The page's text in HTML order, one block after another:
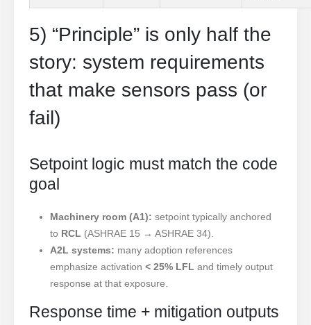
5) “Principle” is only half the
story: system requirements
that make sensors pass (or
fail)
Setpoint logic must match the code
goal
Machinery room (A1): setpoint typically anchored
to RCL (ASHRAE 15 → ASHRAE 34).
A2L systems: many adoption references
emphasize activation < 25% LFL and timely output
response at that exposure.
Response time + mitigation outputs